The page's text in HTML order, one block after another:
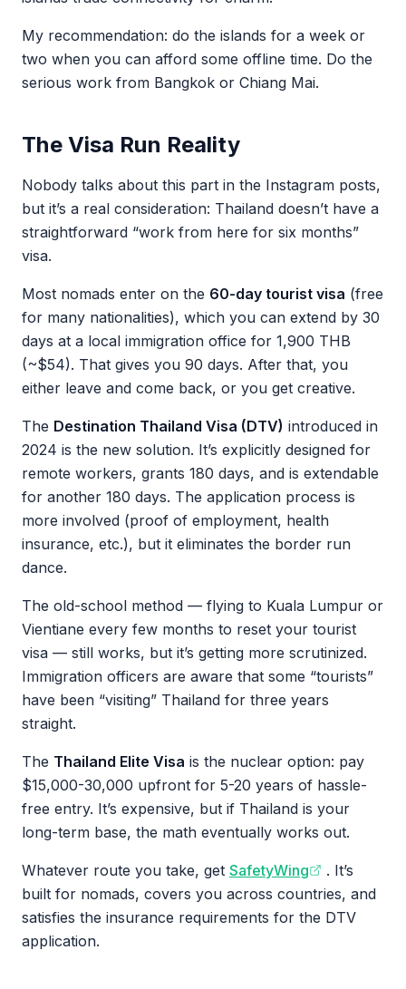
My recommendation: do the islands for a week or
two when you can afford some offline time. Do the
serious work from Bangkok or Chiang Mai.
The Visa Run Reality
Nobody talks about this part in the Instagram posts,
but it’s a real consideration: Thailand doesn’t have a
straightforward “work from here for six months”
visa.
Most nomads enter on the 60-day tourist visa (free
for many nationalities), which you can extend by 30
days at a local immigration office for 1,900 THB
(~$54). That gives you 90 days. After that, you
either leave and come back, or you get creative.
The Destination Thailand Visa (DTV) introduced in
2024 is the new solution. It’s explicitly designed for
remote workers, grants 180 days, and is extendable
for another 180 days. The application process is
more involved (proof of employment, health
insurance, etc.), but it eliminates the border run
dance.
The old-school method — flying to Kuala Lumpur or
Vientiane every few months to reset your tourist
visa — still works, but it’s getting more scrutinized.
Immigration officers are aware that some “tourists”
have been “visiting” Thailand for three years
straight.
The Thailand Elite Visa is the nuclear option: pay
$15,000-30,000 upfront for 5-20 years of hassle-
free entry. It’s expensive, but if Thailand is your
long-term base, the math eventually works out.
Whatever route you take, get SafetyWing
. It’s
built for nomads, covers you across countries, and
satisfies the insurance requirements for the DTV
application.